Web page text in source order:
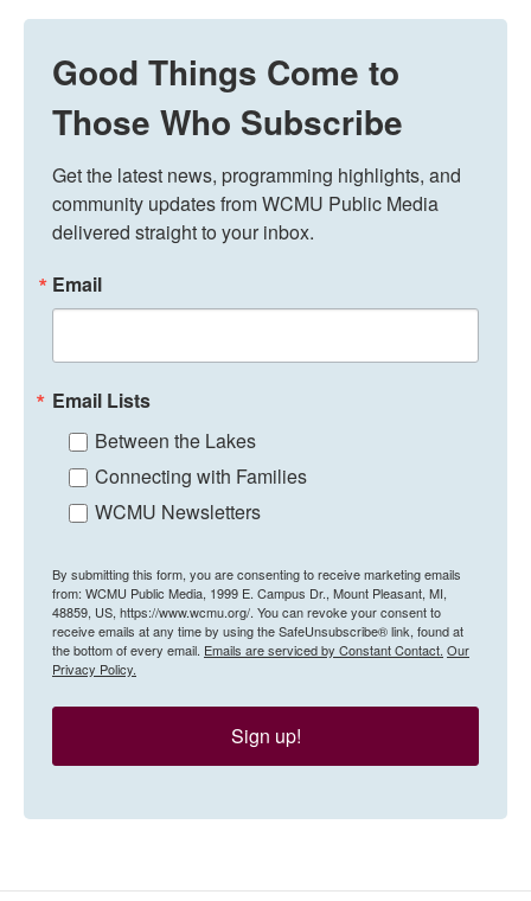
Good Things Come to
Those Who Subscribe
Get the latest news, programming highlights, and
community updates from WCMU Public Media
delivered straight to your inbox.
Email
Email Lists
Between the Lakes
Connecting with Families
WCMU Newsletters
By submitting this form, you are consenting to receive marketing emails
from: WCMU Public Media, 1999 E. Campus Dr., Mount Pleasant, MI,
48859, US, https://www.wcmu.org/. You can revoke your consent to
receive emails at any time by using the SafeUnsubscribe® link, found at
the bottom of every email. Emails are serviced by Constant Contact. Our
Privacy Policy.
Sign up!